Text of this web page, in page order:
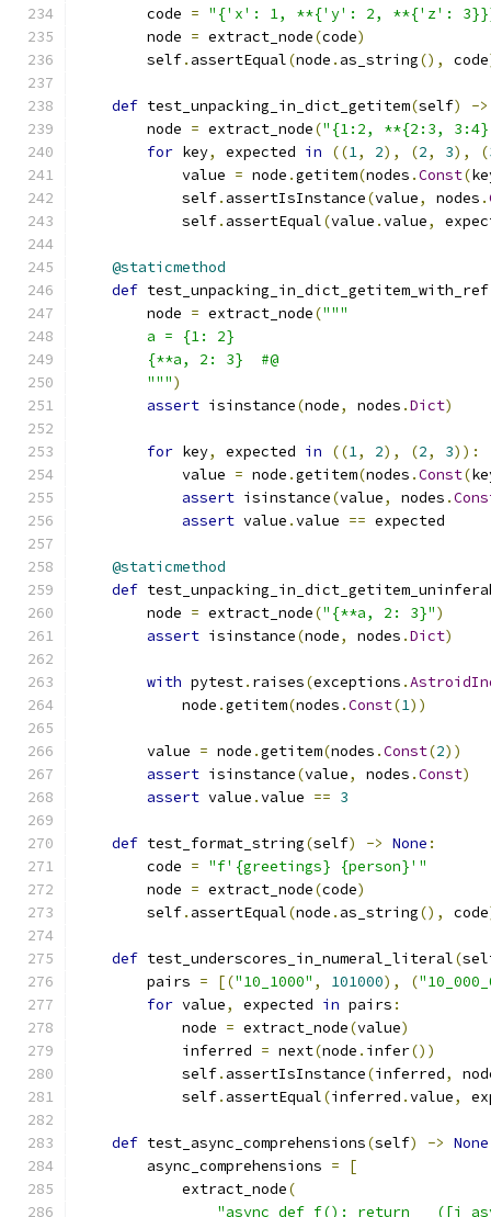
        code
= "{'x': 1, **{'y': 2, **{'z':
        node
= extract_node(code)
        self
. assertEqual(node . as_string(), code
def test_unpacking_in_dict_getitem(self)
->
        node
= extract_node("{1:2, **{2:3,
for key, expected in ((1, 2), (2, 3), (
            value
= node .getitem(nodes .Const(
            self
. assertIsInstance(value, nodes .
            self
. assertEqual(value .value,
@staticmethod
def test_unpacking_in_dict_getitem_with_ref
        node
= extract_node("""
        a = {1: 2}
        {**a, 2: 3}  #@
        """
)
assert isinstance(node, nodes .Dict)
for key, expected in ((1, 2), (2, 3)):
            value
= node .getitem(nodes .Const(
assert isinstance(value, nodes .
assert value .value == expected
@staticmethod
def
        node
= extract_node("{**a, 2: 3}")
assert isinstance(node, nodes .Dict)
with pytest. raises(exceptions .
            node
.getitem(nodes .Const(1))
        value
= node .getitem(nodes .Const(2))
assert isinstance(value, nodes .Const)
assert value .value == 3
def test_format_string(self) -> None :
        code
= "f'{greetings} {person}'"
        node
= extract_node(code)
        self
. assertEqual(node . as_string(), code
def test_underscores_in_numeral_literal(
        pairs
= [("10_1000" , 101000), (
for value, expected in pairs :
            node
= extract_node(value)
            inferred
= next(node . infer())
            self
. assertIsInstance(inferred,
            self
. assertEqual(inferred .value,
def test_async_comprehensions(self) -> None
        async_comprehensions
=
[
            extract_node
(
"async def f(): return __([i